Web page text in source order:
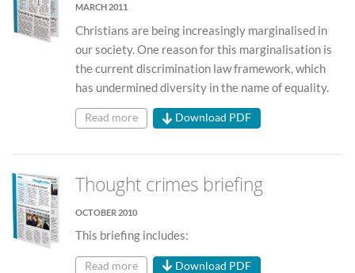
MARCH 2011
Christians are being increasingly marginalised in
our society. One reason for this marginalisation is
the current discrimination law framework, which
has undermined diversity in the name of equality.
Read more Download PDF
Thought crimes briefing
OCTOBER 2010
This briefing includes:
Read more Download PDF